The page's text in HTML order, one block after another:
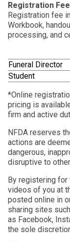
Registration
Registration fee
Workbook,
processing, and
Funeral Director
Student
*Online
pricing is
firm and active
NFDA reserves
actions are
dangerous,
disruptive to
By registering for
videos of you at
posted online in
sharing sites
as Facebook,
the sole